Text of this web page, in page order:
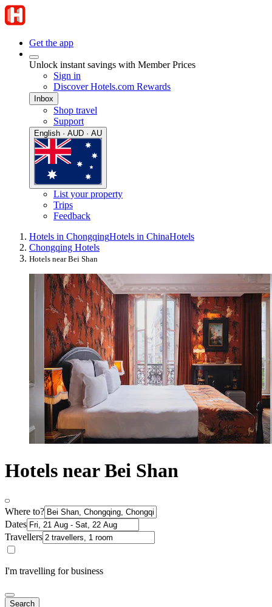
Get the app
Unlock instant savings with Member Prices
Sign in
Discover Hotels.com Rewards
Inbox
Shop travel
Support
English · AUD · AU
List your property
Trips
Feedback
Hotels in ChongqingHotels in ChinaHotels
Chongqing Hotels
Hotels near Bei Shan
Hotels near Bei Shan
Where to?
Dates
Travellers
I'm travelling for business
Search